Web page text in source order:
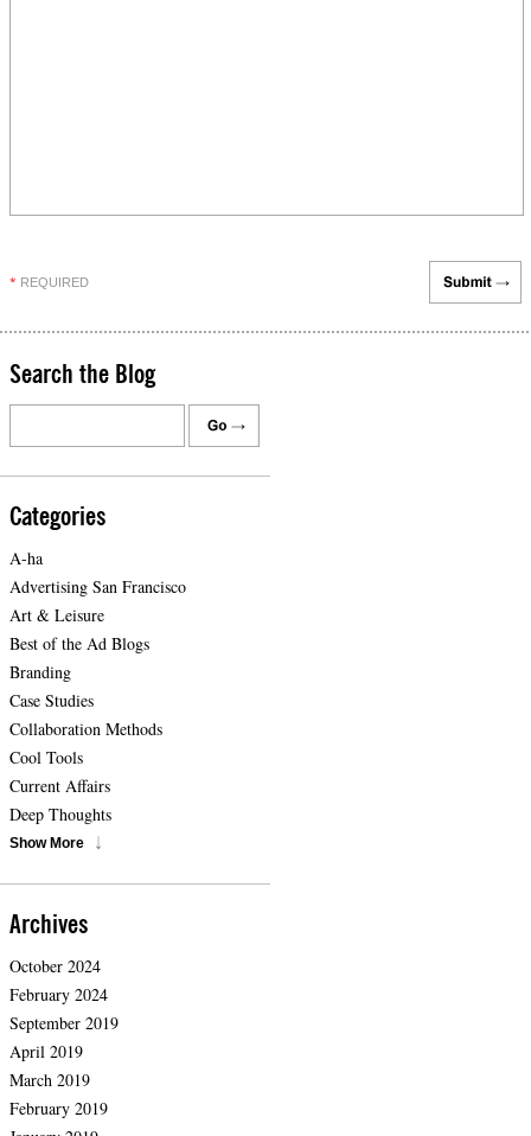
* REQUIRED
Search the Blog
Categories
A-ha
Advertising San Francisco
Art & Leisure
Best of the Ad Blogs
Branding
Case Studies
Collaboration Methods
Cool Tools
Current Affairs
Deep Thoughts
Show More
Archives
October 2024
February 2024
September 2019
April 2019
March 2019
February 2019